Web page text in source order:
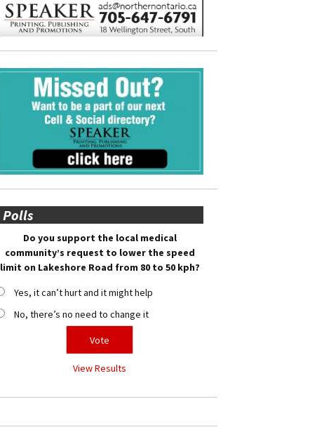
Polls
Do you support the local medical
community’s request to lower the speed
limit on Lakeshore Road from 80 to 50 kph?
Yes, it can’t hurt and it might help
No, there’s no need to change it
View Results